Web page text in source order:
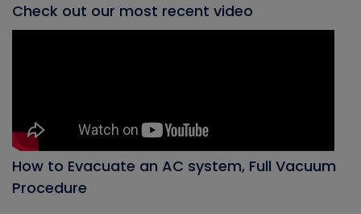
Check out our most recent video
How to Evacuate an AC system, Full Vacuum
Procedure